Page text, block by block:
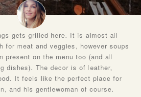
gets grilled here. It is almost all
for meat and veggies, however soups
present on the menu too (and all
dishes). The decor is of leather,
It feels like the perfect place for
and his gentlewoman of course.